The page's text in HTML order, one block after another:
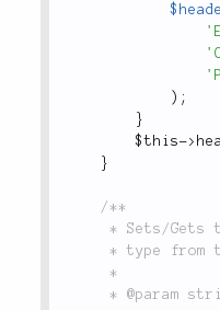
) ;
}
$this->
}
/**